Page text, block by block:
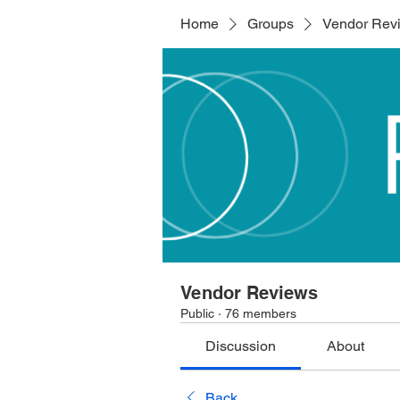
Home Groups Vendor
Vendor Reviews
Public · 76 members
Discussion About